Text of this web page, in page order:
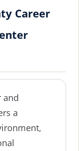
Career
and
a